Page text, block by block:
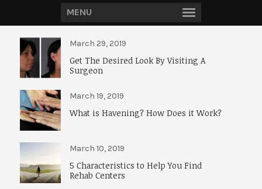
MENU
March 29, 2019
Get The Desired Look By Visiting A
Surgeon
March 19, 2019
What is Havening? How Does it Work?
March 10, 2019
5 Characteristics to Help You Find
Rehab Centers